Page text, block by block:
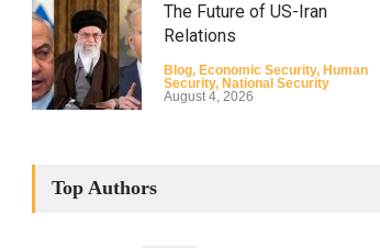
The Future of US-Iran
Relations
Blog, Economic Security, Human
Security, National Security
August 4, 2026
Top Authors